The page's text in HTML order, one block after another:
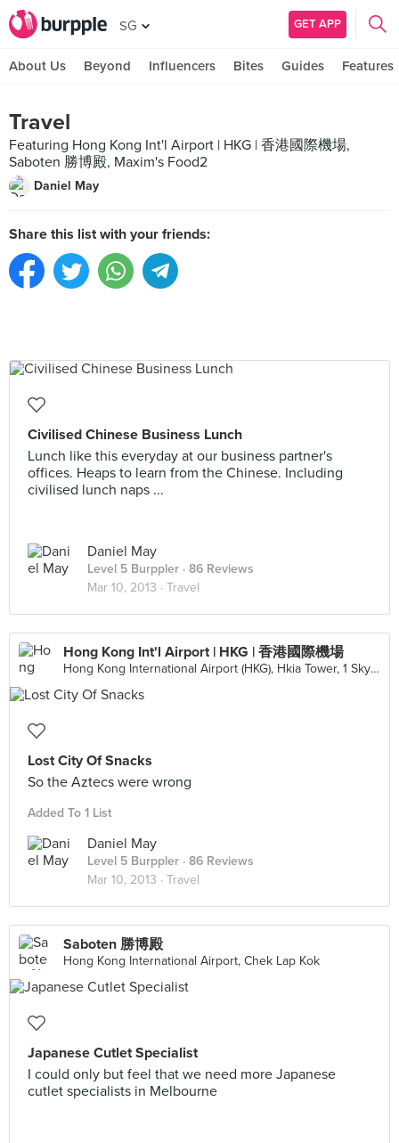
SG GET APP
About Us Beyond Influencers Bites Guides Features
Travel
Featuring Hong Kong Int'l Airport | HKG | 香港國際機場,
Saboten 勝博殿, Maxim's Food2
Daniel May
Share this list with your friends:
Civilised Chinese Business Lunch
Lunch like this everyday at our business partner's
offices. Heaps to learn from the Chinese. Including
civilised lunch naps ...
Daniel May
Level 5 Burppler · 86 Reviews
Mar 10, 2013 · Travel
Hong Kong Int'l Airport | HKG | 香港國際機場
Hong Kong International Airport (HKG), Hkia Tower, 1 Sky Plaza Rd, Hong Kong, Hong Kong
Lost City Of Snacks
So the Aztecs were wrong
Added To 1 List
Daniel May
Level 5 Burppler · 86 Reviews
Mar 10, 2013 · Travel
Saboten 勝博殿
Hong Kong International Airport, Chek Lap Kok
Japanese Cutlet Specialist
I could only but feel that we need more Japanese
cutlet specialists in Melbourne